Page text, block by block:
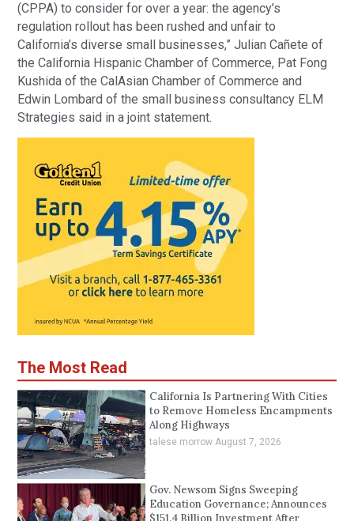
(CPPA) to consider for over a year: the agency’s
regulation rollout has been rushed and unfair to
California’s diverse small businesses,” Julian Cañete of
the California Hispanic Chamber of Commerce, Pat Fong
Kushida of the CalAsian Chamber of Commerce and
Edwin Lombard of the small business consultancy ELM
Strategies said in a joint statement.
The Most Read
California Is Partnering With Cities
to Remove Homeless Encampments
Along Highways
talese morrow August 7, 2026
Gov. Newsom Signs Sweeping
Education Governance; Announces